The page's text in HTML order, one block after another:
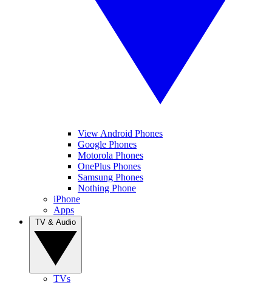
View Android Phones
Google Phones
Motorola Phones
OnePlus Phones
Samsung Phones
Nothing Phone
iPhone
Apps
TVs